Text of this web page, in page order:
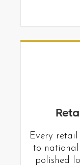
Every retail
to national
polished